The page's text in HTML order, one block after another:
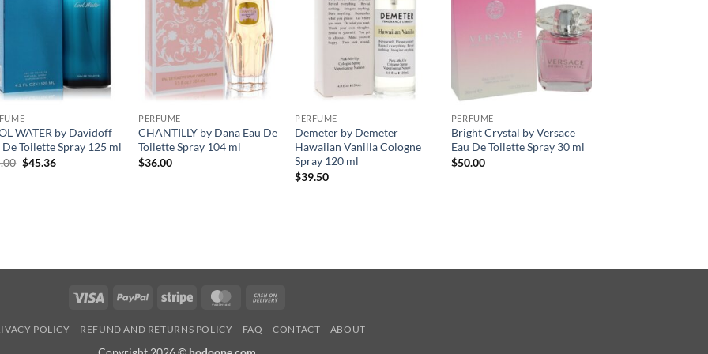
WATER by Davidoff
De Toilette Spray 125 ml
원
$45.36현
PERFUME
CHANTILLY by Dana Eau De
Toilette Spray 104 ml
$36.00
PERFUME
Demeter by Demeter
Hawaiian Vanilla Cologne
Spray 120 ml
$39.50
PERFUME
Bright Crystal by Versace
Eau De Toilette Spray 30 ml
$50.00
Visa PayPal Stripe MasterCard
Delivery
POLICY REFUND AND RETURNS POLICY FAQ CONTACT ABOUT